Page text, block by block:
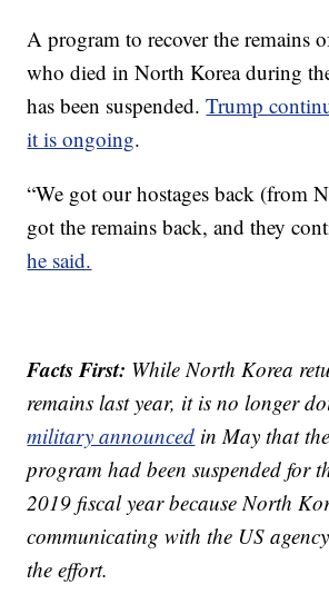
A program to recover the remains
who died in North Korea during
has been suspended.Trump
it is ongoing.
“We got our hostages back (from
got the remains back, and they
he said.
Facts First: While North Korea
remains last year, it is no longer
military announced in May that
program had been suspended for
2019 fiscal year because North
communicating with the US
the effort.